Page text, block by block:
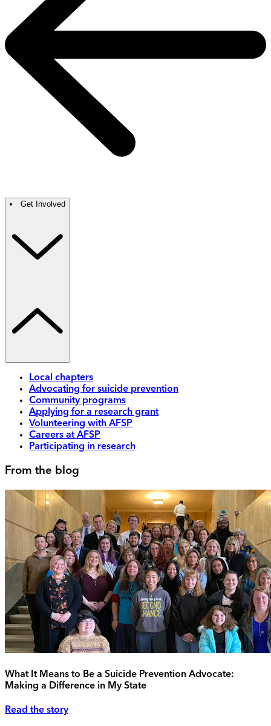
Get Involved
Local chapters
Advocating for suicide prevention
Community programs
Applying for a research grant
Volunteering with AFSP
Careers at AFSP
Participating in research
From the blog
What It Means to Be a Suicide Prevention Advocate:
Making a Difference in My State
Read the story